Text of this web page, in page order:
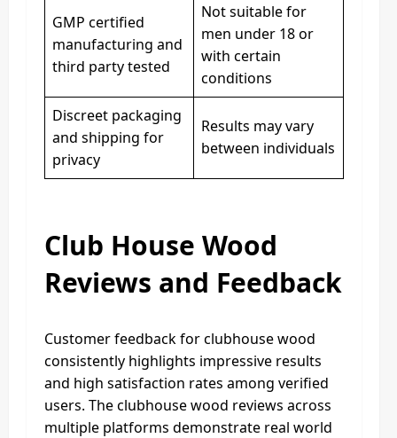
GMP certified
manufacturing and
third party tested
Not suitable for
men under 18 or
with certain
conditions
Discreet packaging
and shipping for
privacy
Results may vary
between individuals
Club House Wood
Reviews and Feedback
Customer feedback for clubhouse wood
consistently highlights impressive results
and high satisfaction rates among verified
users. The clubhouse wood reviews across
multiple platforms demonstrate real world